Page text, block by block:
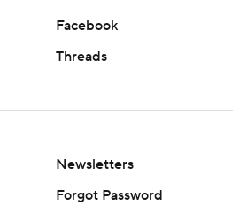
Facebook
Threads
Newsletters
Forgot Password